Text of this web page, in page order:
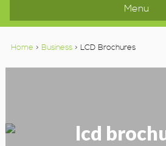
Home > Business> LCD Brochures
lcd